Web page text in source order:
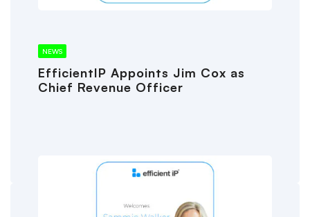
NEWS
EfficientIP Appoints Jim Cox as
Chief Revenue Officer